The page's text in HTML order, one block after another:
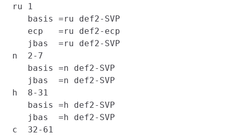
ru 1
basis =ru def2-SVP
ecp   =ru def2-ecp
   jbas  =ru def2-SVP
n  2-7
basis =n def2-SVP
   jbas  =n def2-SVP
h  8-31
basis =h def2-SVP
   jbas  =h def2-SVP
c  32-61